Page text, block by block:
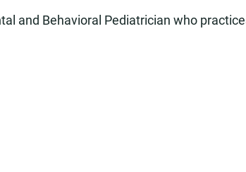
and Behavioral Pediatrician who